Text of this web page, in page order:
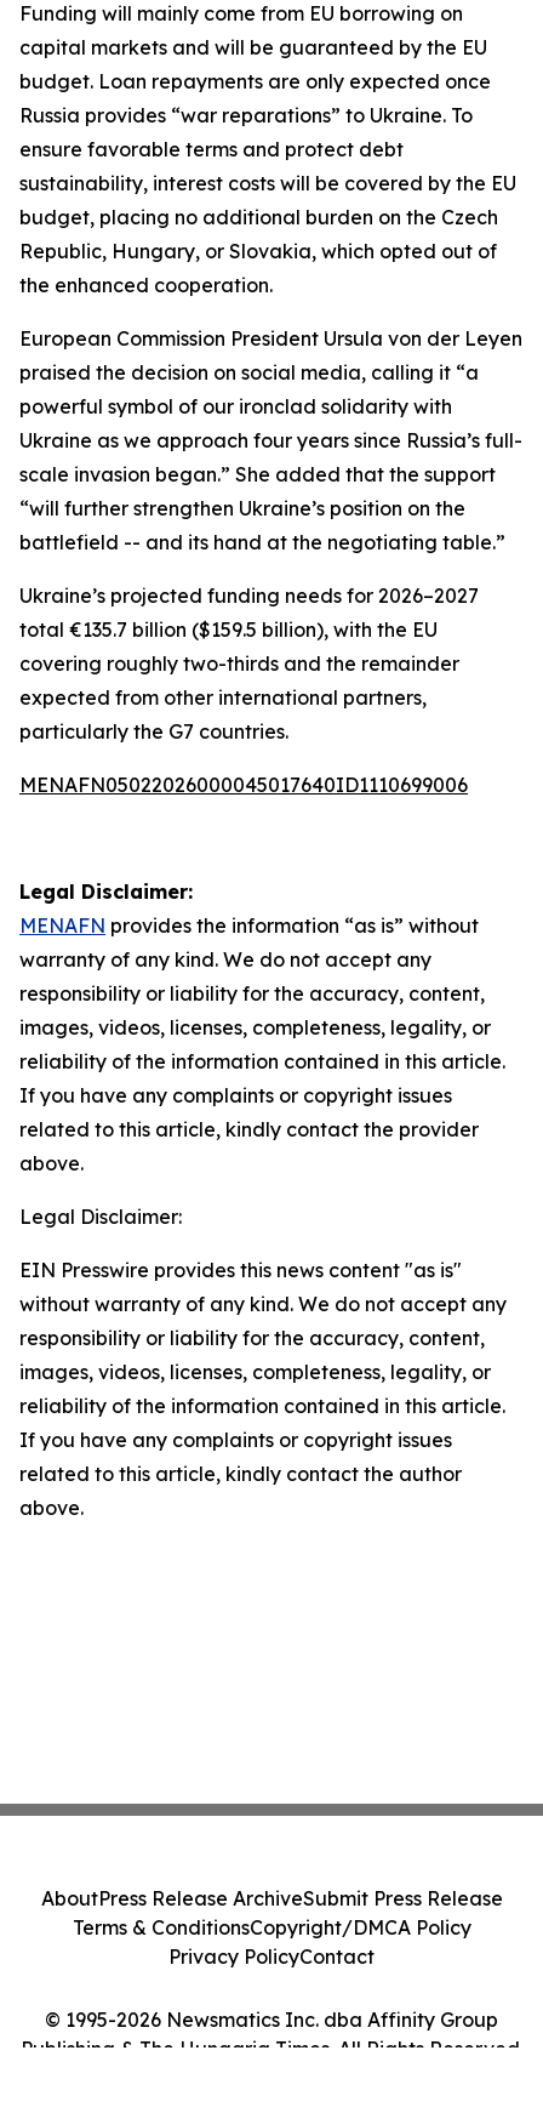
Funding will mainly come from EU borrowing on
capital markets and will be guaranteed by the EU
budget. Loan repayments are only expected once
Russia provides “war reparations” to Ukraine. To
ensure favorable terms and protect debt
sustainability, interest costs will be covered by the EU
budget, placing no additional burden on the Czech
Republic, Hungary, or Slovakia, which opted out of
the enhanced cooperation.
European Commission President Ursula von der Leyen
praised the decision on social media, calling it “a
powerful symbol of our ironclad solidarity with
Ukraine as we approach four years since Russia’s full-
scale invasion began.” She added that the support
“will further strengthen Ukraine’s position on the
battlefield -- and its hand at the negotiating table.”
Ukraine’s projected funding needs for 2026–2027
total €135.7 billion ($159.5 billion), with the EU
covering roughly two-thirds and the remainder
expected from other international partners,
particularly the G7 countries.
MENAFN05022026000045017640ID1110699006
Legal Disclaimer:
MENAFN provides the information “as is” without
warranty of any kind. We do not accept any
responsibility or liability for the accuracy, content,
images, videos, licenses, completeness, legality, or
reliability of the information contained in this article.
If you have any complaints or copyright issues
related to this article, kindly contact the provider
above.
Legal Disclaimer:
EIN Presswire provides this news content "as is"
without warranty of any kind. We do not accept any
responsibility or liability for the accuracy, content,
images, videos, licenses, completeness, legality, or
reliability of the information contained in this article.
If you have any complaints or copyright issues
related to this article, kindly contact the author
above.
© 1995-2026 Newsmatics Inc. dba Affinity Group
Publishing & The Hungaria Times. All Rights Reserved.
AboutPress Release ArchiveSubmit Press Release
Terms & ConditionsCopyright/DMCA Policy
Privacy PolicyContact